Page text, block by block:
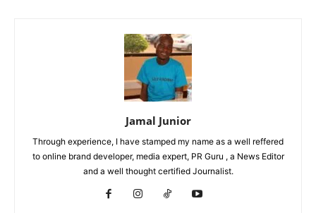
Jamal Junior
Through experience, I have stamped my name as a well reffered
to online brand developer, media expert, PR Guru , a News Editor
and a well thought certified Journalist.